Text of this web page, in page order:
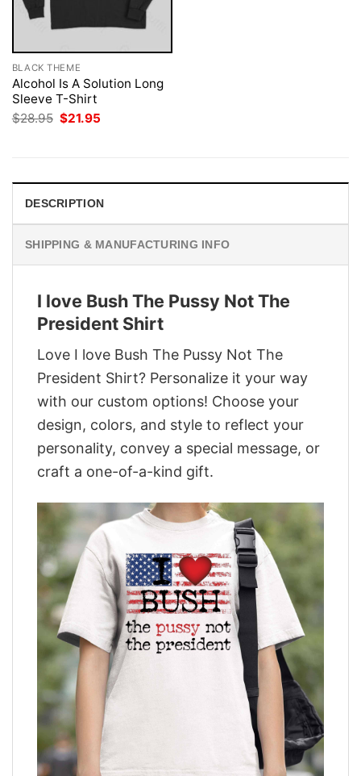
BLACK THEME
Alcohol Is A Solution Long
Sleeve T-Shirt
$28.95 Original
price
$21.95
DESCRIPTION
SHIPPING & MANUFACTURING INFO
I love Bush The Pussy Not The
President Shirt
Love I love Bush The Pussy Not The
President Shirt? Personalize it your way
with our custom options! Choose your
design, colors, and style to reflect your
personality, convey a special message, or
craft a one-of-a-kind gift.